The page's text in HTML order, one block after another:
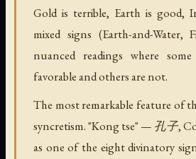
Gold is terrible, Earth is good,
mixed signs (Earth-and-Water,
nuanced readings where
favorable and others are not.
The most remarkable feature of
syncretism. "Kong tse" — 孔子,
as one of the eight divinatory